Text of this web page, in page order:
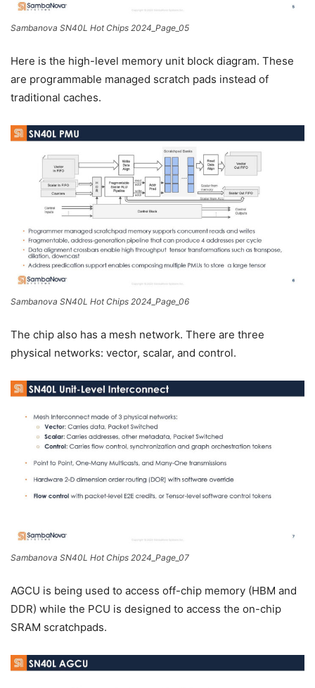
Sambanova SN40L Hot Chips 2024_Page_05
Here is the high-level memory unit block diagram. These
are programmable managed scratch pads instead of
traditional caches.
Sambanova SN40L Hot Chips 2024_Page_06
The chip also has a mesh network. There are three
physical networks: vector, scalar, and control.
Sambanova SN40L Hot Chips 2024_Page_07
AGCU is being used to access off-chip memory (HBM and
DDR) while the PCU is designed to access the on-chip
SRAM scratchpads.